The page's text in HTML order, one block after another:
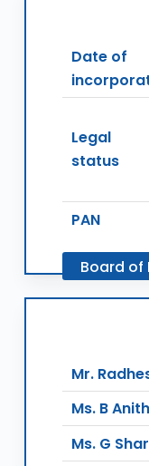
Date of
Legal
status
PAN
Board of
Mr.
Ms. B
Ms. G